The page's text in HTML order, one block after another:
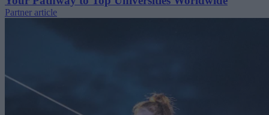
Partner article